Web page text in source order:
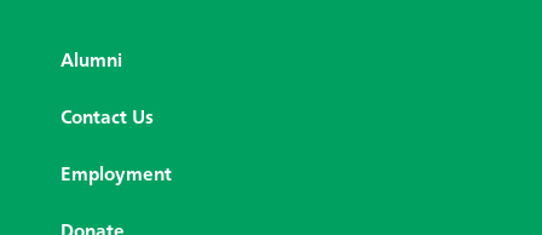
Alumni
Contact Us
Employment